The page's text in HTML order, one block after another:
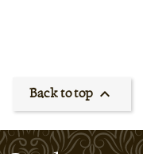
Back to top 